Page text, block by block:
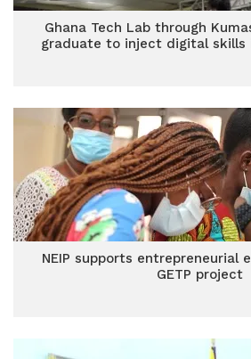
Ghana Tech Lab through
graduate to inject digital skills
NEIP supports entrepreneurial
GETP project